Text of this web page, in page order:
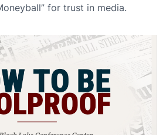
for trust in media.